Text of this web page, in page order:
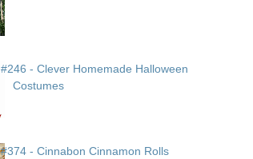
#246 - Clever Homemade Halloween
Costumes
#374 - Cinnabon Cinnamon Rolls